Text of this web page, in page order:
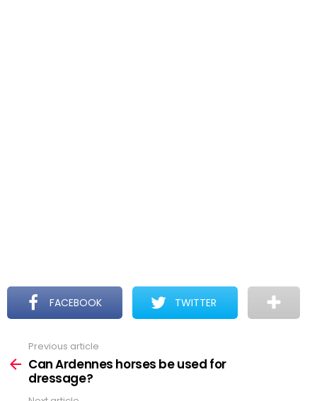
FACEBOOK TWITTER
more
Previous article
Can Ardennes horses be used for
dressage?